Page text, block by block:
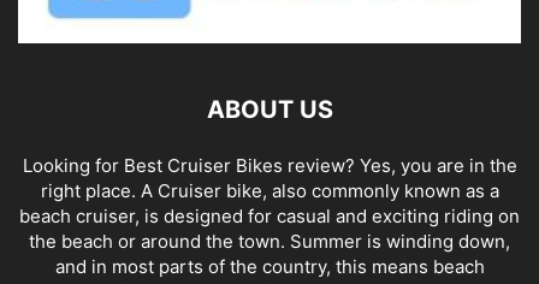
ABOUT US
Looking for Best Cruiser Bikes review? Yes, you are in the
right place. A Cruiser bike, also commonly known as a
beach cruiser, is designed for casual and exciting riding on
the beach or around the town. Summer is winding down,
and in most parts of the country, this means beach